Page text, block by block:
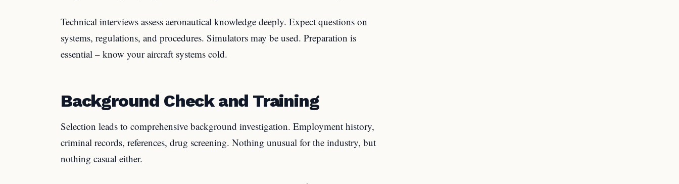
Technical interviews assess aeronautical knowledge deeply. Expect questions on
systems, regulations, and procedures. Simulators may be used. Preparation is
essential – know your aircraft systems cold.
Background Check and Training
Selection leads to comprehensive background investigation. Employment history,
criminal records, references, drug screening. Nothing unusual for the industry, but
nothing casual either.